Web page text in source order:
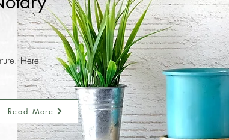
Here
Read More